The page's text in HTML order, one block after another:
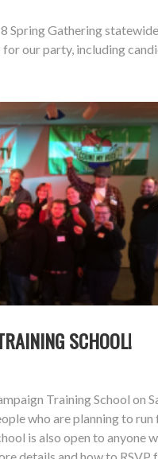
Gathering
our party, including
SCHOOL!
Training School
who are planning to
is also open to